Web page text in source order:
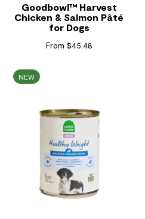
Goodbowl™ Harvest
Chicken & Salmon Pâté
for Dogs
From $45.48
NEW